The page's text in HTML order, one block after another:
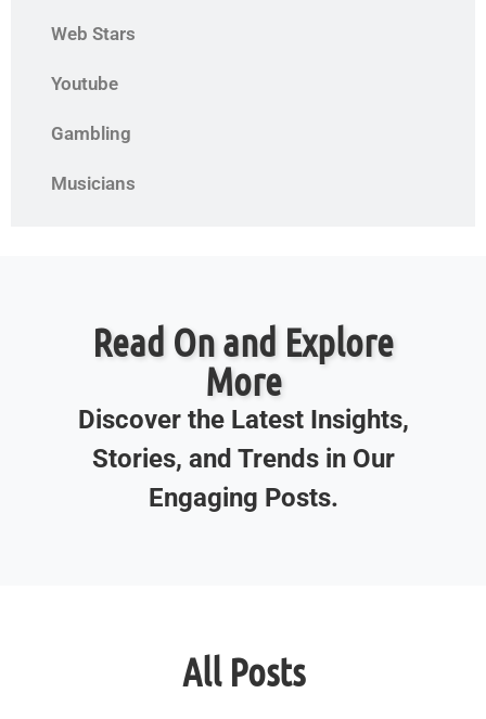
Web Stars
Youtube
Gambling
Musicians
Read On and Explore
More
Discover the Latest Insights,
Stories, and Trends in Our
Engaging Posts.
All Posts